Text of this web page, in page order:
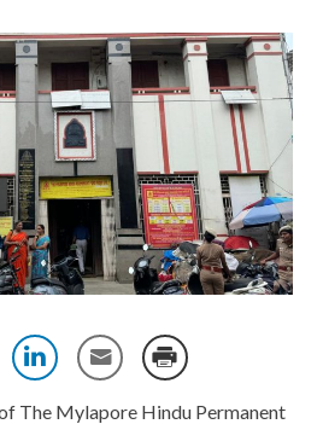
The Mylapore Hindu Permanent